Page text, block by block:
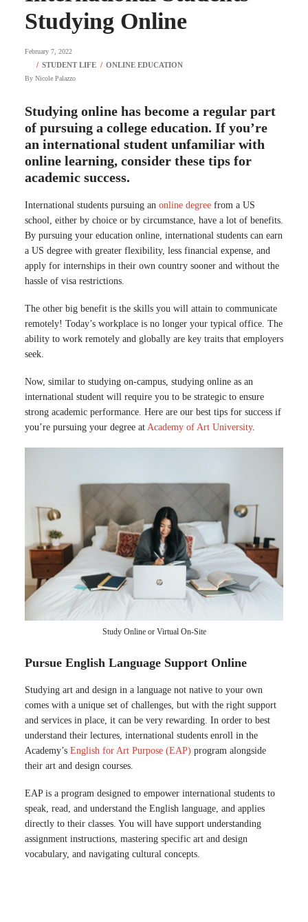
Studying Online
February 7, 2022
By Nicole Palazzo
Studying online has become a regular part
of pursuing a college education. If you’re
an international student unfamiliar with
online learning, consider these tips for
academic success.
International students pursuing an online degree from a US
school, either by choice or by circumstance, have a lot of benefits.
By pursuing your education online, international students can earn
a US degree with greater flexibility, less financial expense, and
apply for internships in their own country sooner and without the
hassle of visa restrictions.
The other big benefit is the skills you will attain to communicate
remotely! Today’s workplace is no longer your typical office. The
ability to work remotely and globally are key traits that employers
seek.
Now, similar to studying on-campus, studying online as an
international student will require you to be strategic to ensure
strong academic performance. Here are our best tips for success if
you’re pursuing your degree at Academy of Art University.
Study Online or Virtual On-Site
Pursue English Language Support Online
Studying art and design in a language not native to your own
comes with a unique set of challenges, but with the right support
and services in place, it can be very rewarding. In order to best
understand their lectures, international students enroll in the
Academy’s English for Art Purpose (EAP) program alongside
their art and design courses.
EAP is a program designed to empower international students to
speak, read, and understand the English language, and applies
directly to their classes. You will have support understanding
assignment instructions, mastering specific art and design
vocabulary, and navigating cultural concepts.